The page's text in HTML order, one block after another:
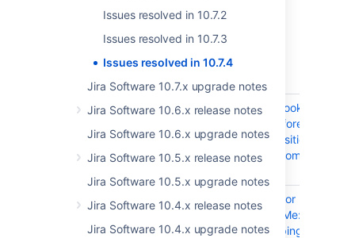
Issues resolved in 10.7.2
Issues resolved in 10.7.3
Issues resolved in 10.7.4
Jira Software 10.7.x upgrade notes
Jira Software 10.6.x release notes
Jira Software 10.6.x upgrade notes
Jira Software 10.5.x release notes
Jira Software 10.5.x upgrade notes
Jira Software 10.4.x release notes
Jira Software 10.4.x upgrade notes
Get the latest version
Key Summary
JRASERVER-78946
Asynch webhook
executing before
workflow transition
finishes and commits
JRASERVER-78832
Issue Navigator |
Reported by Me:
Missing grouping for